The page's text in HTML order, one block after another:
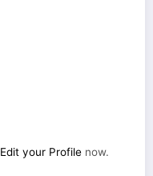
Edit your Profile now.